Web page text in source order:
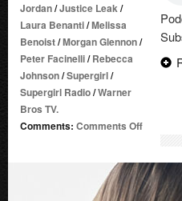
Jordan/Justice Leak/
Laura Benanti/Melissa
Benoist/Morgan Glennon/
Peter Facinelli/Rebecca
Johnson/Supergirl/
Supergirl Radio/Warner
Bros TV.
Comments: Comments Offon
Rewind
–